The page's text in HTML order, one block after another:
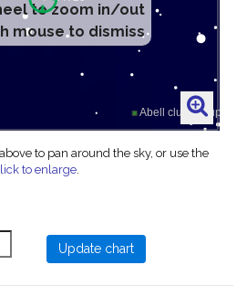
to zoom in/out
mouse to dismiss
to pan around the sky, or use the
to enlarge.